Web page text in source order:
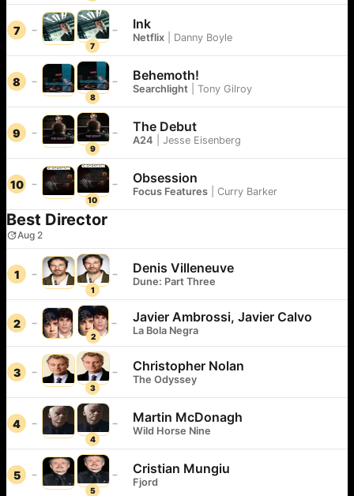
7
7
Ink
Netflix Danny Boyle
8
8
Behemoth!
Searchlight Tony Gilroy
9
9
The Debut
A24 Jesse Eisenberg
10
10
Obsession
Focus Features Curry Barker
Best Director
Aug 2
1
1
Denis Villeneuve
Dune: Part Three
2
2
Javier Ambrossi, Javier Calvo
La Bola Negra
3
3
Christopher Nolan
The Odyssey
4
4
Martin McDonagh
Wild Horse Nine
5
5
Cristian Mungiu
Fjord